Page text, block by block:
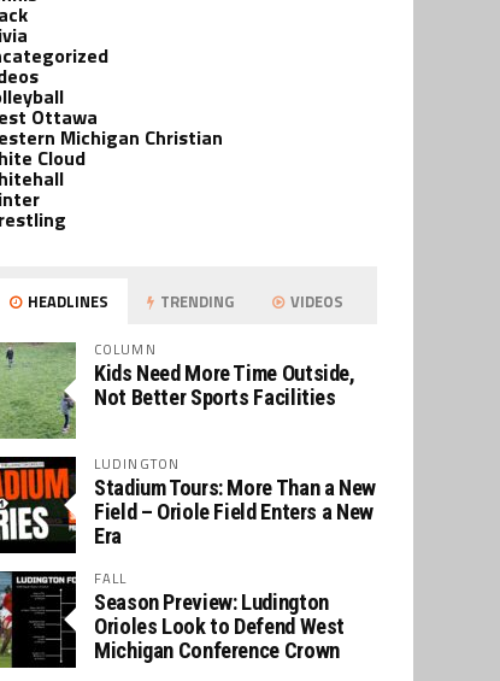
Ottawa
Michigan Christian
Cloud
HEADLINES TRENDING VIDEOS
COLUMN
Kids Need More Time Outside,
Not Better Sports Facilities
LUDINGTON
Stadium Tours: More Than a New
Field – Oriole Field Enters a New
Era
FALL
Season Preview: Ludington
Orioles Look to Defend West
Michigan Conference Crown